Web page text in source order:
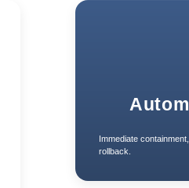
Immediate
rollback.